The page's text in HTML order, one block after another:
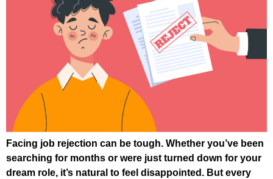
Facing job rejection can be tough. Whether you’ve been
searching for months or were just turned down for your
dream role, it’s natural to feel disappointed. But every